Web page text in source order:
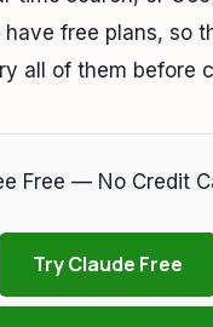
free plans, so
all of them before
Free — No Credit
Try Claude Free
hard_drive How Much VRAM
language